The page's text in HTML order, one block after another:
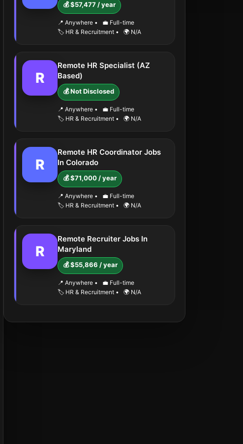
💰 $57,477 / year
📍 Anywhere •
💼 Full-time
🏷️ HR & Recruitment • 🌍 N/A
R
Remote HR Specialist (AZ
Based)
💰 Not Disclosed
📍 Anywhere •
💼 Full-time
🏷️ HR & Recruitment • 🌍 N/A
R
Remote HR Coordinator Jobs
In Colorado
💰 $71,000 / year
📍 Anywhere •
💼 Full-time
🏷️ HR & Recruitment • 🌍 N/A
R
Remote Recruiter Jobs In
Maryland
💰 $55,866 / year
📍 Anywhere •
💼 Full-time
🏷️ HR & Recruitment • 🌍 N/A